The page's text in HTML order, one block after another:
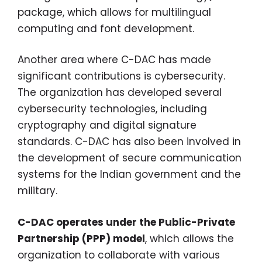
package, which allows for multilingual
computing and font development.
Another area where C-DAC has made
significant contributions is cybersecurity.
The organization has developed several
cybersecurity technologies, including
cryptography and digital signature
standards. C-DAC has also been involved in
the development of secure communication
systems for the Indian government and the
military.
C-DAC operates under the Public-Private
Partnership (PPP) model, which allows the
organization to collaborate with various